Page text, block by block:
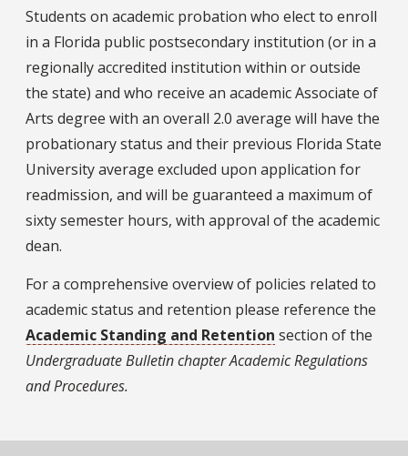
Students on academic probation who elect to enroll
in a Florida public postsecondary institution (or in a
regionally accredited institution within or outside
the state) and who receive an academic Associate of
Arts degree with an overall 2.0 average will have the
probationary status and their previous Florida State
University average excluded upon application for
readmission, and will be guaranteed a maximum of
sixty semester hours, with approval of the academic
dean.
For a comprehensive overview of policies related to
academic status and retention please reference the
Academic Standing and Retention section of the
Undergraduate Bulletin chapter Academic Regulations
and Procedures.